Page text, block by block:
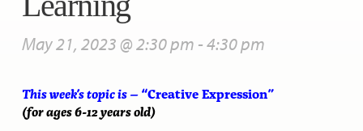
May 21, 2023 @ 2:30 pm -4:30 pm
This week’s topic is – “Creative Expression”
(for ages 6-12 years old)